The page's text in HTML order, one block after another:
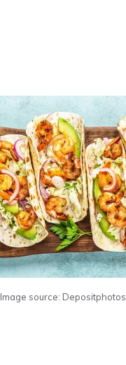
Image source: Depositphotos